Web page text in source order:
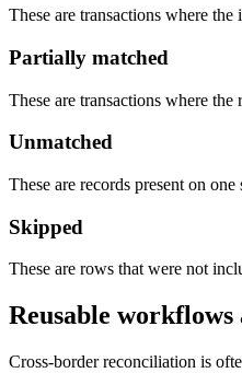
These are transactions where
Partially matched
These are transactions where
Unmatched
These are records present on
Skipped
These are rows that were not
Reusable
Cross-border reconciliation is